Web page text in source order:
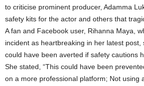
to criticise prominent producer, Adamma
safety kits for the actor and others that
A fan and Facebook user, Rihanna Maya,
incident as heartbreaking in her latest post,
could have been averted if safety cautions
She stated, “This could have been
on a more professional platform; Not using